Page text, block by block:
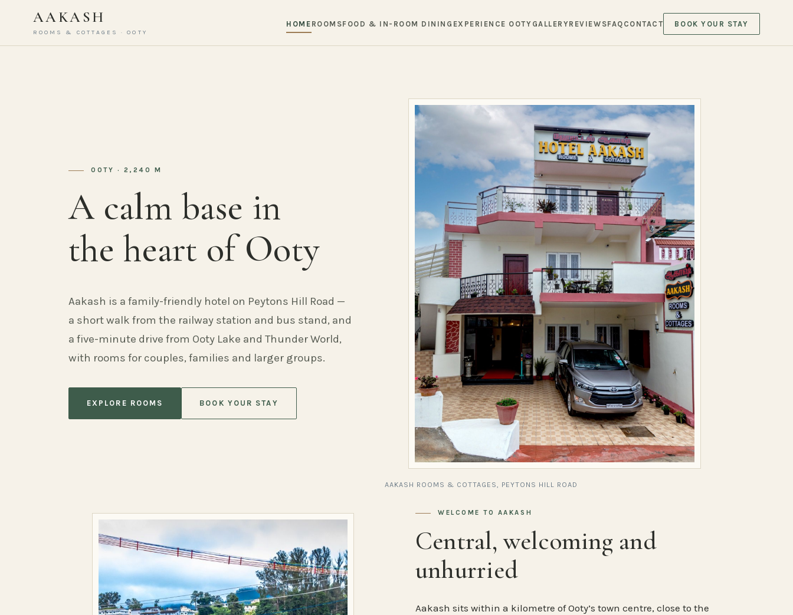
AAKASH
ROOMS & COTTAGES · OOTY
HOME ROOMSFOOD & IN-ROOM DINING EXPERIENCE OOTY GALLERYREVIEWSFAQ CONTACT BOOK YOUR STAY
OOTY · 2,240 M
A calm base in
the heart of Ooty
Aakash is a family-friendly hotel on Peytons Hill Road —
a short walk from the railway station and bus stand, and
a five-minute drive from Ooty Lake and Thunder World,
with rooms for couples, families and larger groups.
EXPLORE ROOMS BOOK YOUR STAY
AAKASH ROOMS & COTTAGES, PEYTONS HILL ROAD
WELCOME TO AAKASH
Central, welcoming and
unhurried
Aakash sits within a kilometre of Ooty’s town centre, close to the